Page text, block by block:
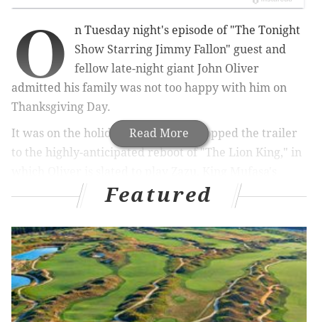
Read More
O
n Tuesday night's episode of "The Tonight
Show Starring Jimmy Fallon" guest and
fellow late-night giant John Oliver
admitted his family was not too happy with him on
Thanksgiving Day.
It was on the holiday that Disney dropped the trailer
to the highly-anticipated reboot of "The Lion King," in
political adviser. (If you haven't seen the
trailer
do you live under a rock?)
MORECULTURE
This linguistics podcast breaks down Philly’s
great, and changing, dialect
Featured